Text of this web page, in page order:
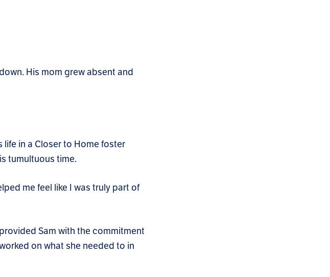
His mom grew absent and
in a Closer to Home foster
tumultuous time.
me feel like I was truly part of
Sam with the commitment
on what she needed to in